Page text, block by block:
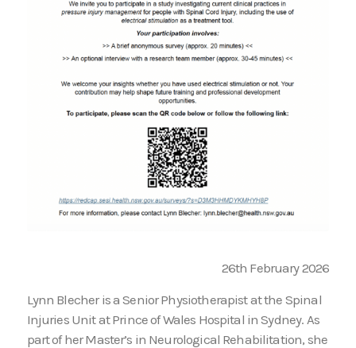
26th February 2026
Lynn Blecher is a Senior Physiotherapist at the Spinal
Injuries Unit at Prince of Wales Hospital in Sydney. As
part of her Master’s in Neurological Rehabilitation, she